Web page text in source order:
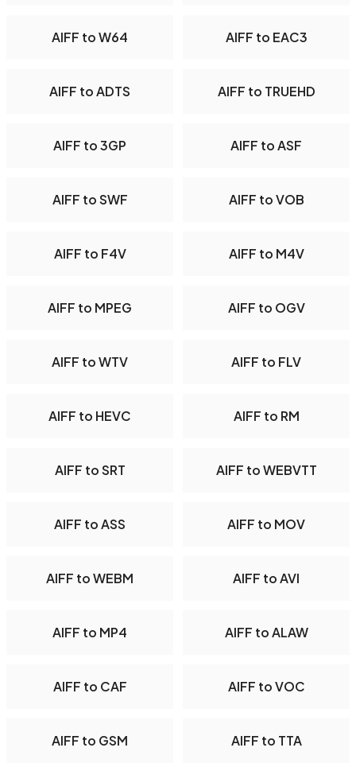
AIFF to W64 AIFF to EAC3
AIFF to ADTS AIFF to TRUEHD
AIFF to 3GP AIFF to ASF
AIFF to SWF AIFF to VOB
AIFF to F4V AIFF to M4V
AIFF to MPEG AIFF to OGV
AIFF to WTV AIFF to FLV
AIFF to HEVC AIFF to RM
AIFF to SRT AIFF to WEBVTT
AIFF to ASS AIFF to MOV
AIFF to WEBM AIFF to AVI
AIFF to MP4 AIFF to ALAW
AIFF to CAF AIFF to VOC
AIFF to GSM AIFF to TTA